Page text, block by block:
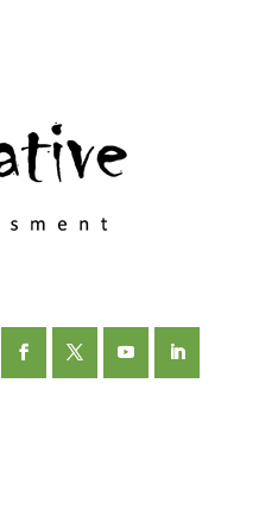
FacebookTwitterYouTubeLinkedIn